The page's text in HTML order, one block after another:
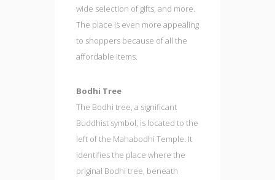
wide selection of gifts, and more.
The place is even more appealing
to shoppers because of all the
affordable items.
Bodhi Tree
The Bodhi tree, a significant
Buddhist symbol, is located to the
left of the Mahabodhi Temple. It
identifies the place where the
original Bodhi tree, beneath